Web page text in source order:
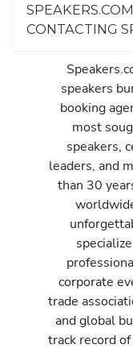
CONTACTING
speakers
booking
most
speakers,
leaders, and
than 30
corporate
trade
and global
track record